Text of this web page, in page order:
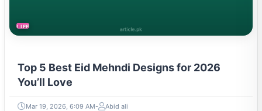
LIFESTYLE
Top 5 Best Eid Mehndi Designs for 2026
You’ll Love
Mar 19, 2026, 6:09 AM Abid ali